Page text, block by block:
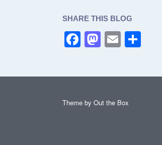
SHARE THIS BLOG
F
c
b
M
st
d
E
ailar
Theme by Out the Box